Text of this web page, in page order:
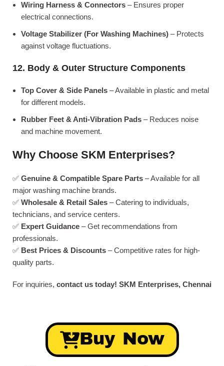
Wiring Harness & Connectors – Ensures proper
electrical connections.
Voltage Stabilizer (For Washing Machines) – Protects
against voltage fluctuations.
12. Body & Outer Structure Components
Top Cover & Side Panels – Available in plastic and metal
for different models.
Rubber Feet & Anti-Vibration Pads – Reduces noise
and machine movement.
Why Choose SKM Enterprises?
✅ Genuine & Compatible Spare Parts – Available for all
major washing machine brands.
✅ Wholesale & Retail Sales – Catering to individuals,
technicians, and service centers.
✅ Expert Guidance – Get recommendations from
professionals.
✅ Best Prices & Discounts – Competitive rates for high-
quality parts.
For inquiries, contact us today! SKM Enterprises, Chennai
Buy Now